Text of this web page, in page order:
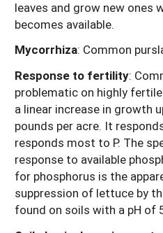
leaves and grow new ones
becomes available.
Mycorrhiza: Common
Response to fertility:
problematic on highly
a linear increase in growth
pounds per acre. It
responds most to P. The
response to available
for phosphorus is the
suppression of lettuce by
found on soils with a pH of